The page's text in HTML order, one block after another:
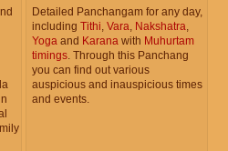
Detailed Panchangam for any day,
including Tithi, Vara, Nakshatra,
Yoga and Karana with Muhurtam
timings. Through this Panchang
you can find out various
auspicious and inauspicious times
and events.